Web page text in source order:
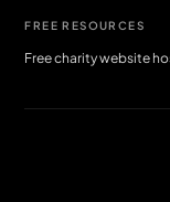
FREE RESOURCES
Free charity website